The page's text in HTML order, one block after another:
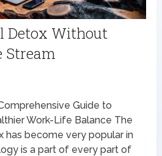
Detox Without
Stream
Guide to
Work-Life Balance The
has become very popular in
is a part of every part of